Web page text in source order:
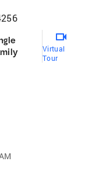
Virtual
Tour